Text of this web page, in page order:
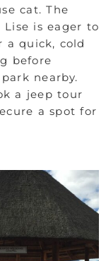
cat. The
is eager to
a quick, cold
before
nearby.
a jeep tour
a spot for